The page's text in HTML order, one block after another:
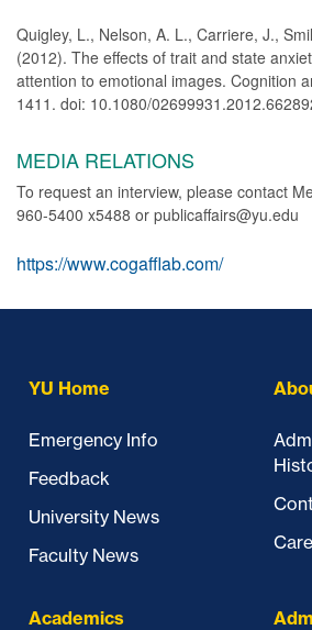
Quigley, L., Nelson, A. L., Carriere, J.,
(2012). The effects of trait and state
attention to emotional images. Cognition
1411. doi: 10.1080/
MEDIA RELATIONS
To request an interview, please contact
960-5400 x5488 or publicaffairs@yu.edu
https://www.cogafflab.com/
YU Home
Emergency Info
Feedback
University News
Faculty News
Academics